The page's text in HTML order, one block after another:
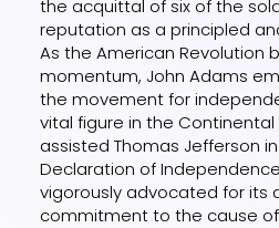
the acquittal of six of the
reputation as a principled
As the American Revolution
momentum, John Adams
the movement for
vital figure in the
assisted Thomas Jefferson
Declaration of Independence
vigorously advocated for its
commitment to the cause